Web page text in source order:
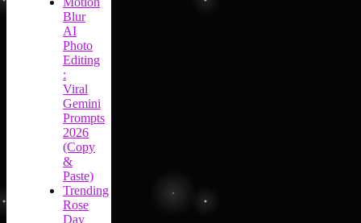
Blur
AI
Photo
Editing
:
Viral
Gemini
Prompts
2026
(Copy
&
Paste)
Trending
Rose
Day